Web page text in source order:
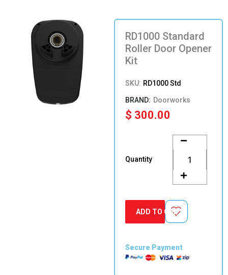
RD1000 Standard
Roller Door Opener
Kit
SKU: RD1000 Std
Doorworks
$ 300.00
Quantity
Standard
Roller
Door
Opener
Kit
ADD TO CART
Secure Payment